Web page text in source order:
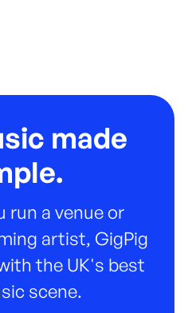
made
run a venue or
artist, GigPig
the UK's best
scene.